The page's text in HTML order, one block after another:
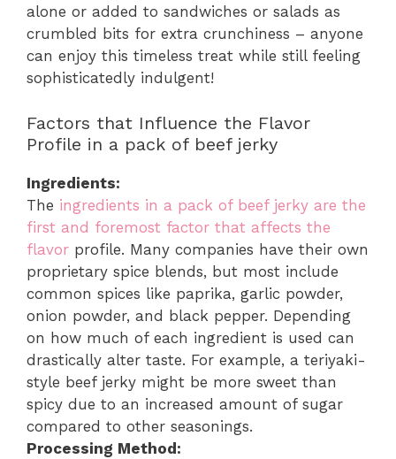
alone or added to sandwiches or salads as
crumbled bits for extra crunchiness – anyone
can enjoy this timeless treat while still feeling
sophisticatedly indulgent!
Factors that Influence the Flavor
Profile in a pack of beef jerky
Ingredients:
The ingredients in a pack of beef jerky are the
first and foremost factor that affects the
flavor profile. Many companies have their own
proprietary spice blends, but most include
common spices like paprika, garlic powder,
onion powder, and black pepper. Depending
on how much of each ingredient is used can
drastically alter taste. For example, a teriyaki-
style beef jerky might be more sweet than
spicy due to an increased amount of sugar
compared to other seasonings.
Processing Method: